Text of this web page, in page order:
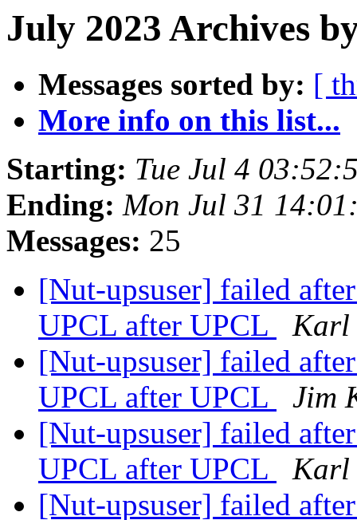
July 2023 Archives
Messages sorted by: [
More info on this list...
Starting: Tue Jul 4
Ending: Mon Jul 31
Messages: 25
[Nut-upsuser] failed
UPCL after UPCL
Karl
[Nut-upsuser] failed
UPCL after UPCL
Jim
[Nut-upsuser] failed
UPCL after UPCL
Karl
[Nut-upsuser] failed